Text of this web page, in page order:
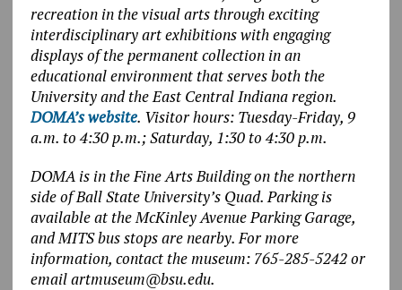
recreation in the visual arts through exciting
interdisciplinary art exhibitions with engaging
displays of the permanent collection in an
educational environment that serves both the
University and the East Central Indiana region.
DOMA’s website. Visitor hours: Tuesday-Friday, 9
a.m. to 4:30 p.m.; Saturday, 1:30 to 4:30 p.m.
DOMA is in the Fine Arts Building on the northern
side of Ball State University’s Quad. Parking is
available at the McKinley Avenue Parking Garage,
and MITS bus stops are nearby. For more
information, contact the museum: 765-285-5242 or
email artmuseum@bsu.edu.